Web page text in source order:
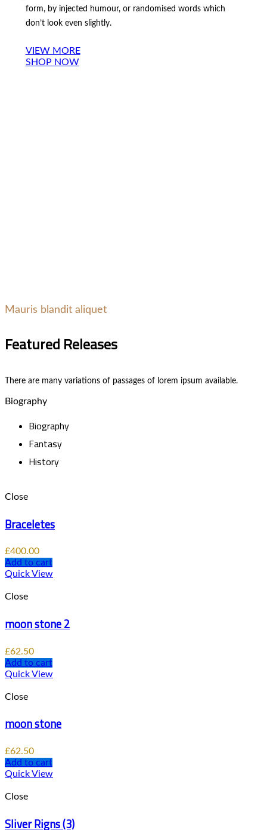
form, by injected humour, or randomised words which
don’t look even slightly.
VIEW MORE
SHOP NOW
Mauris blandit aliquet
Featured Releases
There are many variations of passages of lorem ipsum available.
Biography
Biography
Fantasy
History
Close
Braceletes
£400.00
Add to cart
Quick View
Close
moon stone 2
£62.50
Add to cart
Quick View
Close
moon stone
£62.50
Add to cart
Quick View
Close
Sliver Rigns (3)